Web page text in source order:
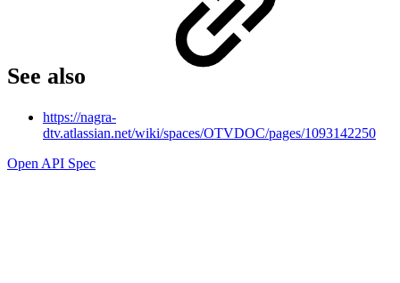
See also
https://nagra-
dtv.atlassian.net/wiki/spaces/OTVDOC/pages/1093142250
Open API Spec